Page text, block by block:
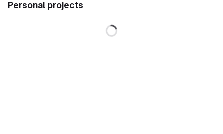
Personal projects
Loading